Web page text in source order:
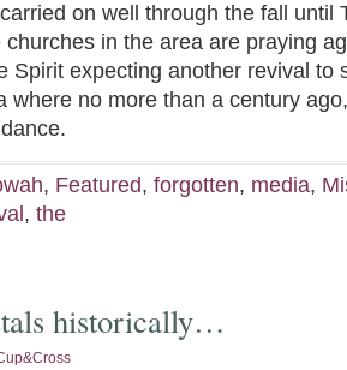
on well through the fall until
churches in the area are praying
Spirit expecting another revival to
where no more than a century
, Featured, forgotten, media,
, the
historically…